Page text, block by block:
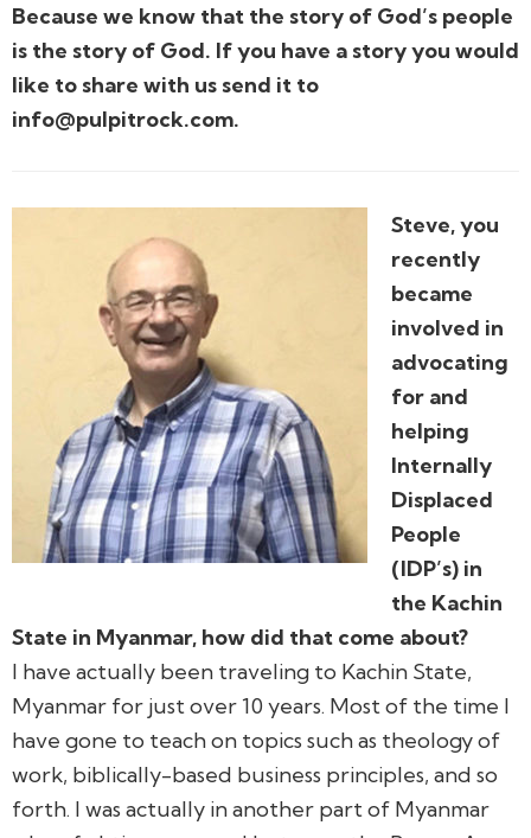
Because we know that the story of God’s people
is the story of God. If you have a story you would
like to share with us send it to
info@pulpitrock.com.
Steve, you
recently
became
involved in
advocating
for and
helping
Internally
Displaced
People
(IDP’s) in
the Kachin
State in Myanmar, how did that come about?
I have actually been traveling to Kachin State,
Myanmar for just over 10 years. Most of the time I
have gone to teach on topics such as theology of
work, biblically-based business principles, and so
forth. I was actually in another part of Myanmar